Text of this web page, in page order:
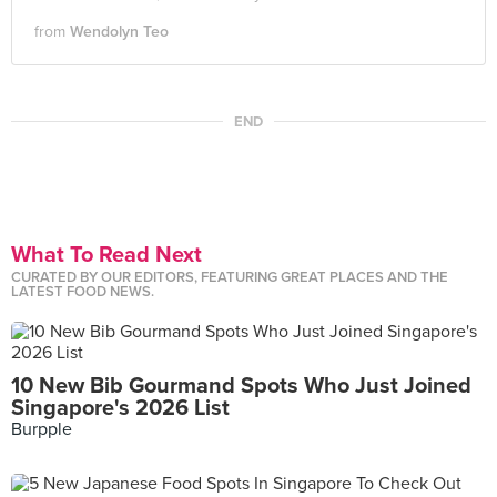
from Wendolyn Teo
END
What To Read Next
CURATED BY OUR EDITORS, FEATURING GREAT PLACES AND THE
LATEST FOOD NEWS.
10 New Bib Gourmand Spots Who Just Joined
Singapore's 2026 List
Burpple